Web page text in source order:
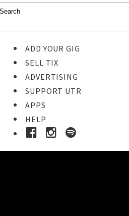
ADD YOUR GIG
SELL TIX
ADVERTISING
SUPPORT UTR
APPS
HELP